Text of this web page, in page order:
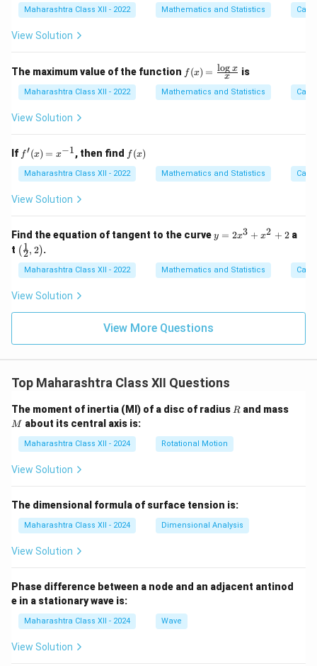
=
x^
5
- 3
Maharashtra Class XII - 2022 Mathematics and Statistics
View Solution
The maximum value of the function f(x)
=
\fr
ac
f (x) = x
log x is
Maharashtra Class XII - 2022 Mathematics and Statistics
View Solution
If f'(x)
= x
^{-
1}
f′(x) = x−1, then find f
(x)
f (x)
Maharashtra Class XII - 2022 Mathematics and Statistics
View Solution
Find the equation of tangent to the curvey
=
x
^
x
+
y = 2x3 + x2 + 2a
t \lef
t( \f
rac
{1}
{2},
igh
(2
1, 2).
Maharashtra Class XII - 2022 Mathematics and Statistics
View Solution
View More Questions
Top Maharashtra Class XII Questions
The moment of inertia (MI) of a disc of radius R
R and mass
M about its central axis is:
Maharashtra Class XII - 2024 Rotational Motion
View Solution
The dimensional formula of surface tension is:
Maharashtra Class XII - 2024 Dimensional Analysis
View Solution
Phase difference between a node and an adjacent antinod
e in a stationary wave is:
Maharashtra Class XII - 2024 Wave
View Solution